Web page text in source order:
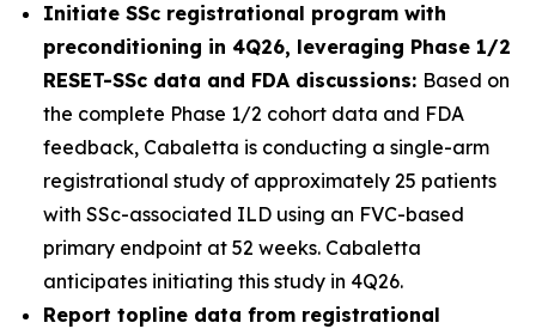
Initiate SSc registrational program with
preconditioning in 4Q26, leveraging Phase 1/2
RESET-SSc data and FDA discussions: Based on
the complete Phase 1/2 cohort data and FDA
feedback, Cabaletta is conducting a single-arm
registrational study of approximately 25 patients
with SSc-associated ILD using an FVC-based
primary endpoint at 52 weeks. Cabaletta
anticipates initiating this study in 4Q26.
Report topline data from registrational